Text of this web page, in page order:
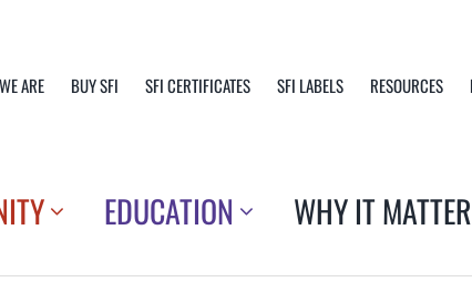
ARE BUY SFI SFI CERTIFICATES SFI LABELS RESOURCES
EDUCATION WHY IT